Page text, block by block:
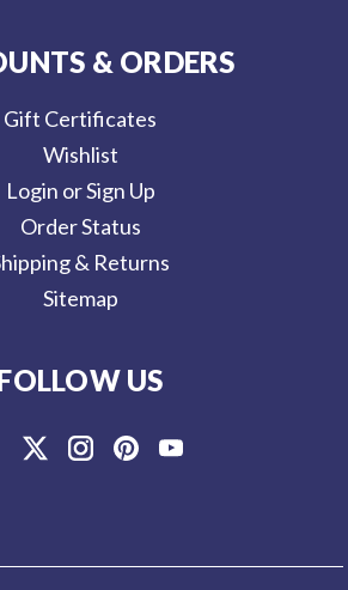
& ORDERS
Gift Certificates
Wishlist
Login or Sign Up
Order Status
& Returns
Sitemap
US